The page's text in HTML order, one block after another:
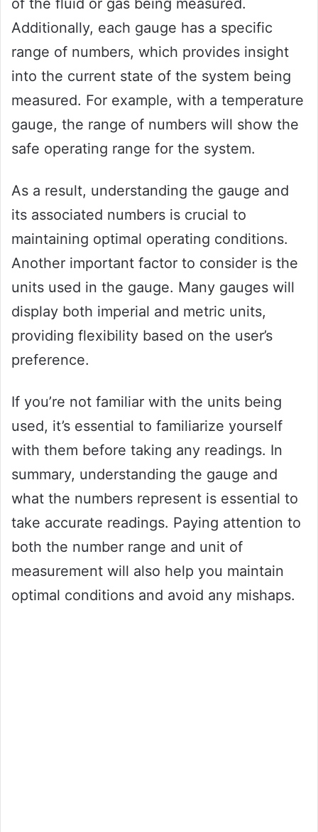
of the fluid or gas being measured.
Additionally, each gauge has a specific
range of numbers, which provides insight
into the current state of the system being
measured. For example, with a temperature
gauge, the range of numbers will show the
safe operating range for the system.
As a result, understanding the gauge and
its associated numbers is crucial to
maintaining optimal operating conditions.
Another important factor to consider is the
units used in the gauge. Many gauges will
display both imperial and metric units,
providing flexibility based on the user’s
preference.
If you’re not familiar with the units being
used, it’s essential to familiarize yourself
with them before taking any readings. In
summary, understanding the gauge and
what the numbers represent is essential to
take accurate readings. Paying attention to
both the number range and unit of
measurement will also help you maintain
optimal conditions and avoid any mishaps.